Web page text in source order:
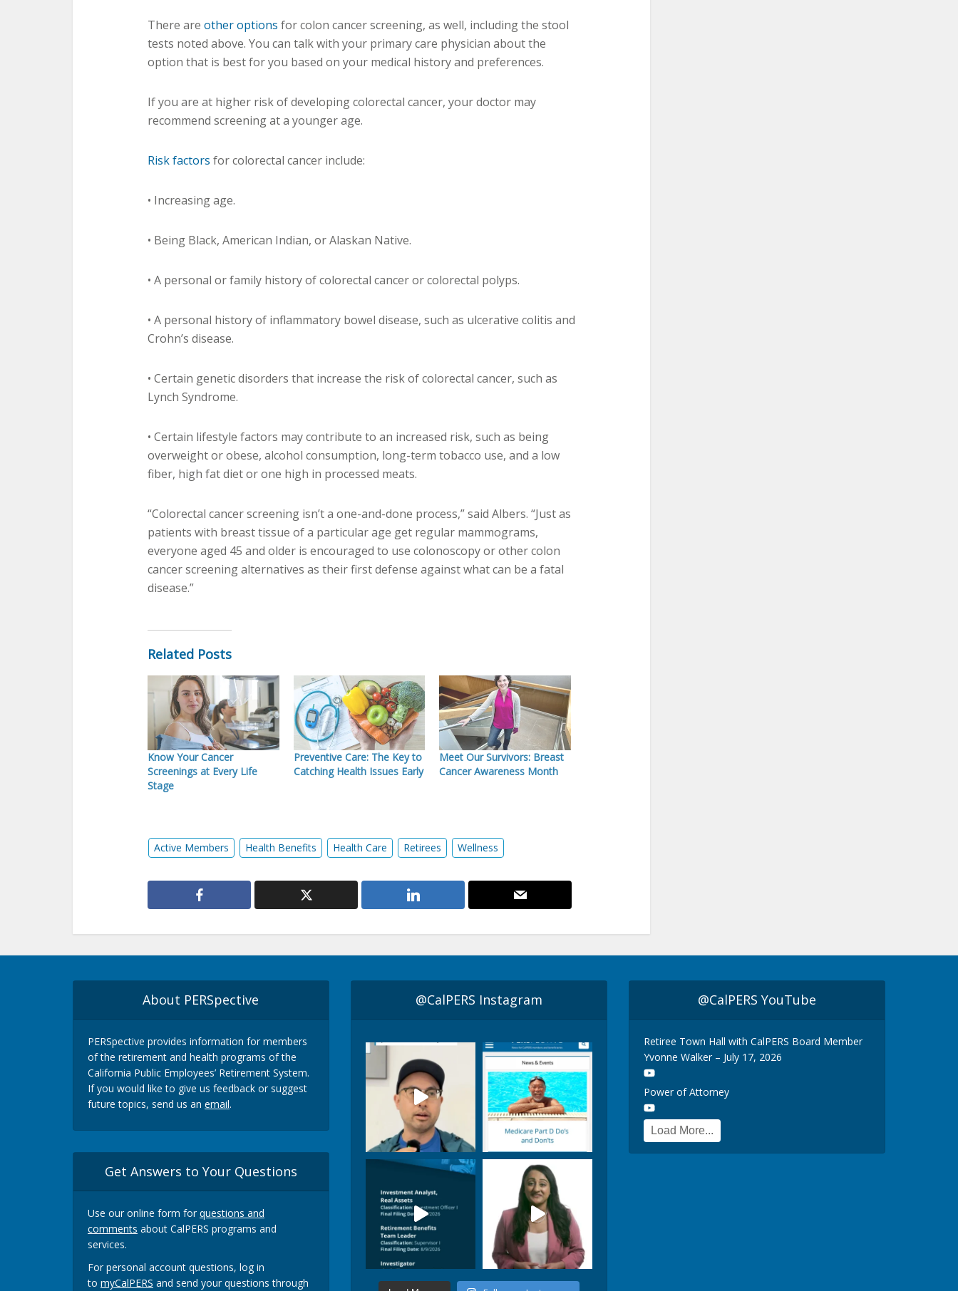
There are other options for colon cancer screening, as well, including the stool
tests noted above. You can talk with your primary care physician about the
option that is best for you based on your medical history and preferences.
If you are at higher risk of developing colorectal cancer, your doctor may
recommend screening at a younger age.
Risk factors for colorectal cancer include:
• Increasing age.
• Being Black, American Indian, or Alaskan Native.
• A personal or family history of colorectal cancer or colorectal polyps.
• A personal history of inflammatory bowel disease, such as ulcerative colitis and
Crohn’s disease.
• Certain genetic disorders that increase the risk of colorectal cancer, such as
Lynch Syndrome.
• Certain lifestyle factors may contribute to an increased risk, such as being
overweight or obese, alcohol consumption, long-term tobacco use, and a low
fiber, high fat diet or one high in processed meats.
“Colorectal cancer screening isn’t a one-and-done process,” said Albers. “Just as
patients with breast tissue of a particular age get regular mammograms,
everyone aged 45 and older is encouraged to use colonoscopy or other colon
cancer screening alternatives as their first defense against what can be a fatal
disease.”
Related Posts
Know Your Cancer
Screenings at Every Life
Stage
Preventive Care: The Key to
Catching Health Issues Early
Meet Our Survivors: Breast
Cancer Awareness Month
Active Members Health Benefits Health Care Retirees Wellness
About PERSpective
PERSpective provides information for members
of the retirement and health programs of the
California Public Employees’ Retirement System.
If you would like to give us feedback or suggest
future topics, send us an email.
Get Answers to Your Questions
Use our online form forquestions and
comments about CalPERS programs and
services.
For personal account questions, log in
to myCalPERS and send your questions through
@CalPERS Instagram @CalPERS YouTube
Retiree Town Hall with CalPERS Board Member
Yvonne Walker – July 17, 2026
Power of Attorney
Load More...